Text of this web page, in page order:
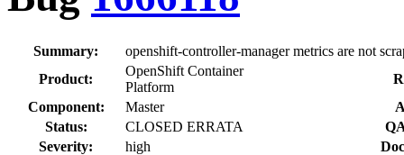
Summary:
openshift-controller-manager metrics are not
Product:
OpenShift Container
Platform
Component:
Master
Status:
CLOSED ERRATA
Severity:
high